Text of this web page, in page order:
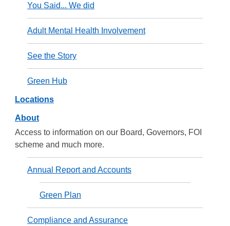
You Said... We did
Adult Mental Health Involvement
See the Story
Green Hub
Locations
About
Access to information on our Board, Governors, FOI
scheme and much more.
Annual Report and Accounts
Green Plan
Compliance and Assurance